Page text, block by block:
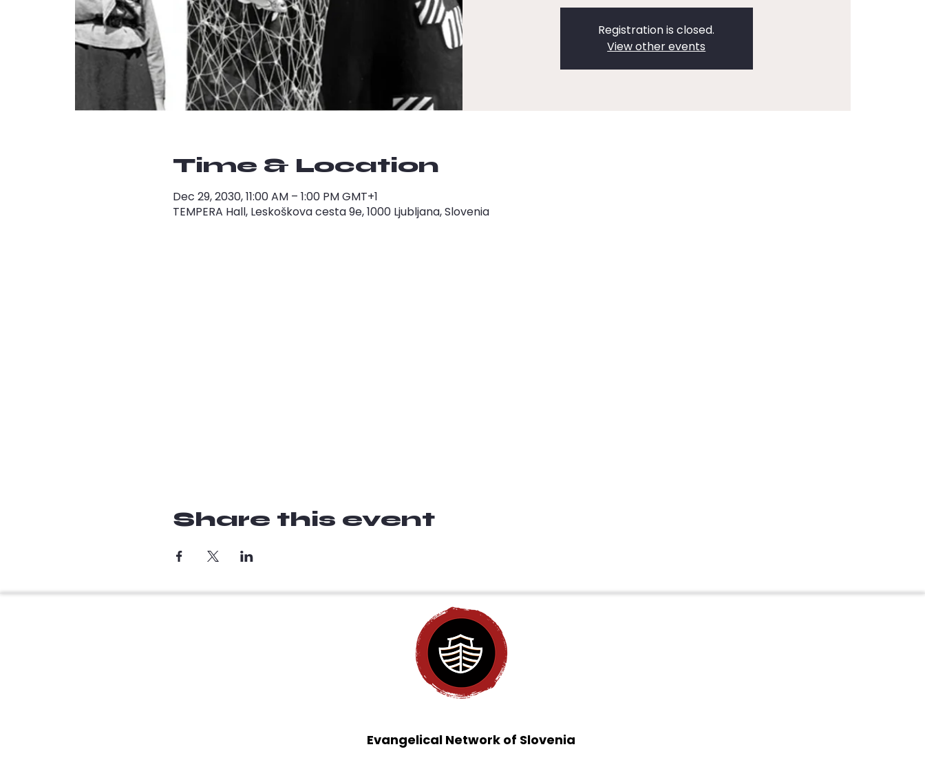
Registration is closed.
View other events
Time & Location
Dec 29, 2030, 11:00 AM – 1:00 PM GMT+1
TEMPERA Hall, Leskoškova cesta 9e, 1000 Ljubljana, Slovenia
Share this event
Evangelical Network of Slovenia